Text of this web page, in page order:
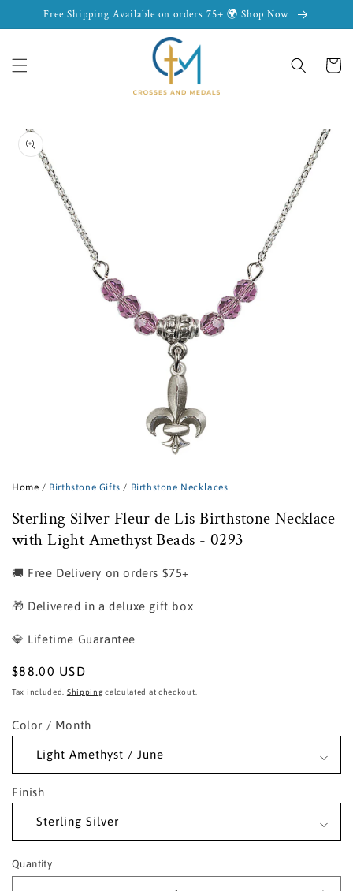
Skip to
Free Shipping Available on orders 75+ 🌍 Shop Now
Cart
Skip to
product
information
1
Home / Birthstone Gifts / Birthstone Necklaces
Sterling Silver Fleur de Lis Birthstone Necklace
with Light Amethyst Beads - 0293
🚚 Free Delivery on orders $75+
🎁 Delivered in a deluxe gift box
💎 Lifetime Guarantee
Regular
price
$88.00 USD
Tax included. Shippingcalculated at checkout.
Color / Month
Finish
Quantity